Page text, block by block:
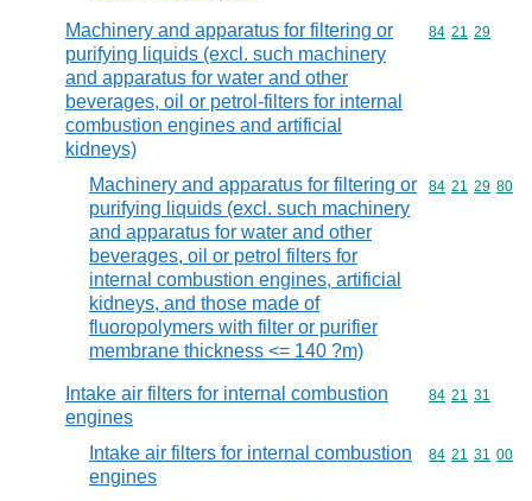
Machinery and apparatus for filtering or
purifying liquids (excl. such machinery
and apparatus for water and other
beverages, oil or petrol-filters for internal
combustion engines and artificial
kidneys)
Commodity
84 21 29
Machinery and apparatus for filtering or
purifying liquids (excl. such machinery
and apparatus for water and other
beverages, oil or petrol filters for
internal combustion engines, artificial
kidneys, and those made of
fluoropolymers with filter or purifier
membrane thickness <= 140 ?m)
Commodity
84 21 29 80
Intake air filters for internal combustion
engines
Commodity
84 21 31
Intake air filters for internal combustion
engines
Commodity
84 21 31 00